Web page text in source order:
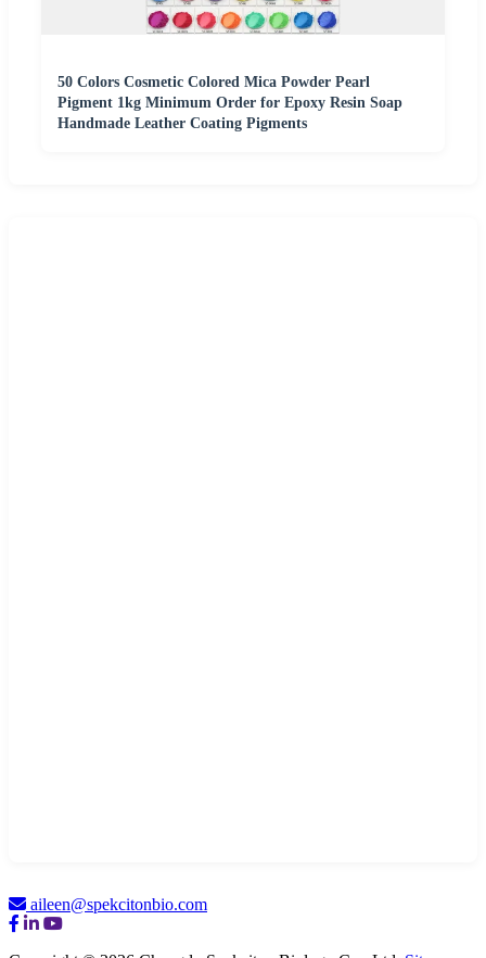
50 Colors Cosmetic Colored Mica Powder Pearl
Pigment 1kg Minimum Order for Epoxy Resin Soap
Handmade Leather Coating Pigments
aileen@spekcitonbio.com